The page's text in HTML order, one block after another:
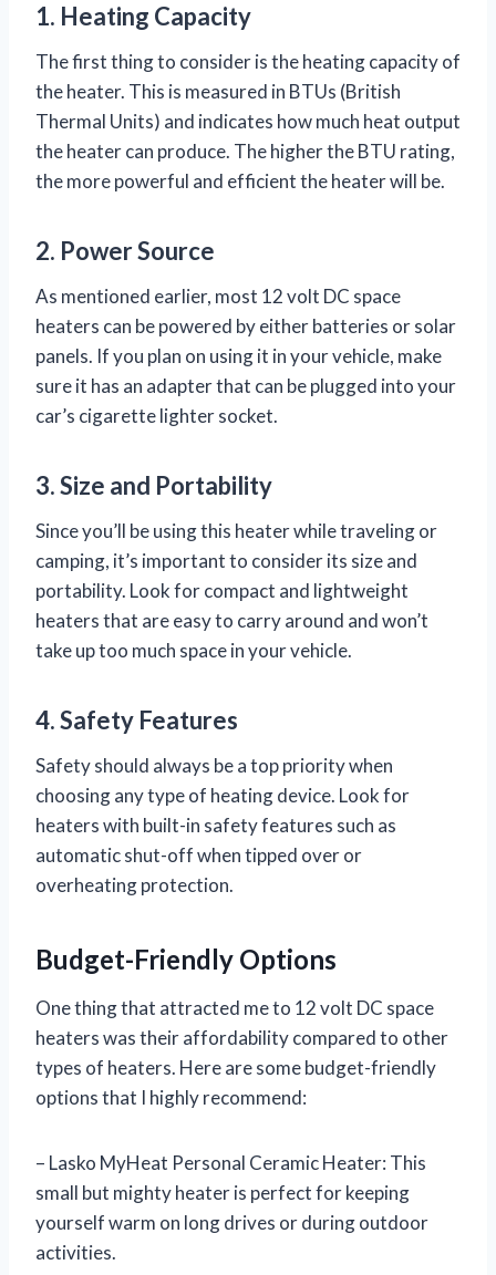
1. Heating Capacity
The first thing to consider is the heating capacity of
the heater. This is measured in BTUs (British
Thermal Units) and indicates how much heat output
the heater can produce. The higher the BTU rating,
the more powerful and efficient the heater will be.
2. Power Source
As mentioned earlier, most 12 volt DC space
heaters can be powered by either batteries or solar
panels. If you plan on using it in your vehicle, make
sure it has an adapter that can be plugged into your
car’s cigarette lighter socket.
3. Size and Portability
Since you’ll be using this heater while traveling or
camping, it’s important to consider its size and
portability. Look for compact and lightweight
heaters that are easy to carry around and won’t
take up too much space in your vehicle.
4. Safety Features
Safety should always be a top priority when
choosing any type of heating device. Look for
heaters with built-in safety features such as
automatic shut-off when tipped over or
overheating protection.
Budget-Friendly Options
One thing that attracted me to 12 volt DC space
heaters was their affordability compared to other
types of heaters. Here are some budget-friendly
options that I highly recommend:
– Lasko MyHeat Personal Ceramic Heater: This
small but mighty heater is perfect for keeping
yourself warm on long drives or during outdoor
activities.